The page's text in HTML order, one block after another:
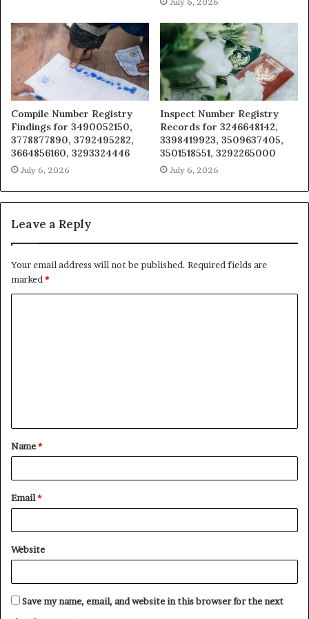
Compile Number Registry
Findings for 3490052150,
3778877890, 3792495282,
3664856160, 3293324446
July 6, 2026
Inspect Number Registry
Records for 3246648142,
3398419923, 3509637405,
3501518551, 3292265000
July 6, 2026
Leave a Reply
Your email address will not be published. Required fields are
marked *
t
*
Name*
Email*
Website
Save my name, email, and website in this browser for the next